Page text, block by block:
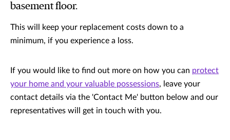
basement floor.
This will keep your replacement costs down to a
minimum, if you experience a loss.
If you would like to find out more on how you can protect
your home and your valuable possessions, leave your
contact details via the 'Contact Me' button below and our
representatives will get in touch with you.